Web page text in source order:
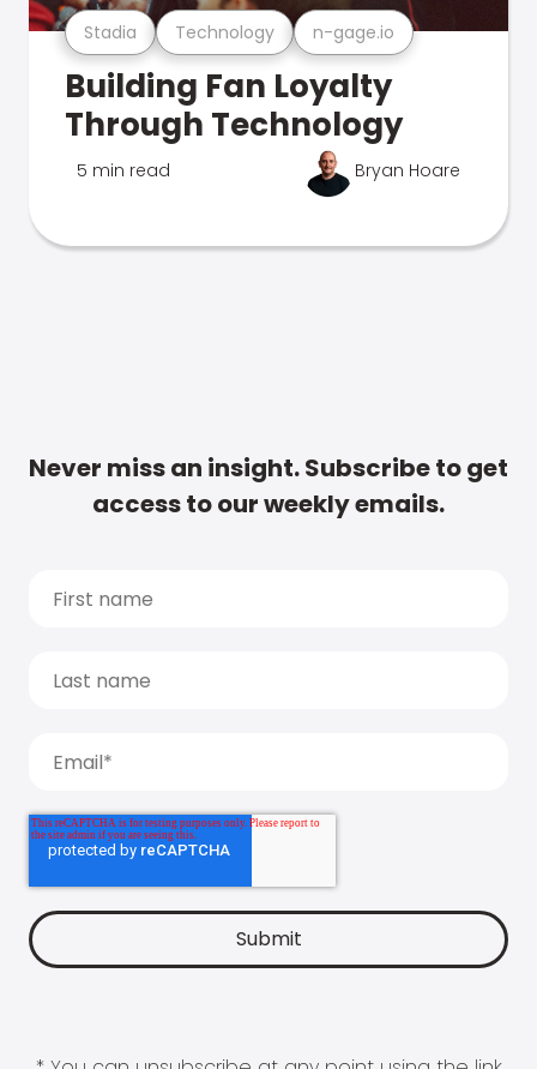
Stadia Technology n-gage.io
Building Fan Loyalty
Through Technology
5 min read Bryan Hoare
Never miss an insight. Subscribe to get
access to our weekly emails.